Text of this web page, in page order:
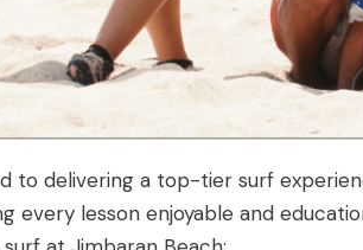
to delivering a top-tier surf
every lesson enjoyable and